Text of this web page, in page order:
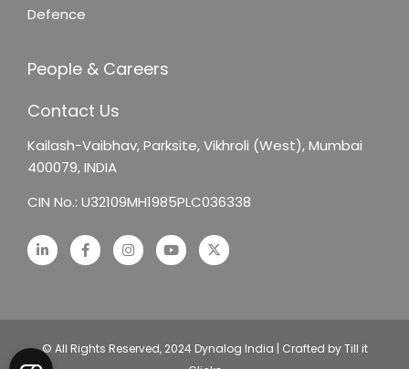
Defence
People & Careers
Contact Us
Kailash-Vaibhav,Parksite, Vikhroli (West),Mumbai
400079, INDIA
CIN No.: U32109MH1985PLC036338
© All Rights Reserved, 2024 Dynalog India | Crafted by Till it